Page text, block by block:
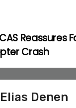
Reassures
Crash
Denen